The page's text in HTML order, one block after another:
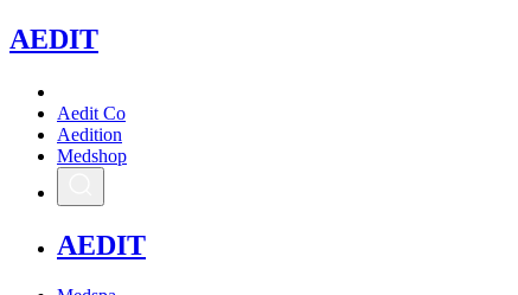
AEDIT
Aedit Co
Aedition
Medshop
AEDIT